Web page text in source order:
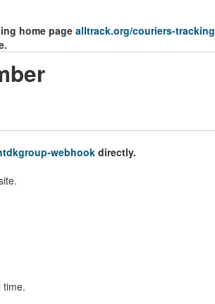
home page alltrack.org/couriers-tracking
webhook directly.
time.